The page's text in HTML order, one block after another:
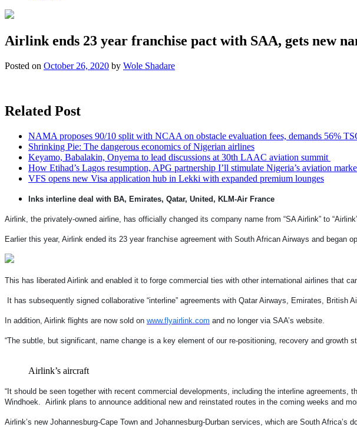
Airlink ends 23 year franchise pact with SAA, gets new
Posted on October 26, 2020 by Wole Shadare
Related Post
NAMA proposes 90/10 split with NCAA on obstacle evaluation fees, demands 56%
Shrinking Pie: The dangerous economics of Nigerian airlines
Keyamo, Babalakin, Onyema to lead discussions at 30th LAAC aviation summit
How Etihad’s Lagos resumption, APG partnership I’ll stimulate Nigeria’s aviation
VFS opens new Visa application hub in Lekki with expanded premium lounges
Inks interline deal with BA, Emirates, Qatar, United, KLM-Air France
Airlink, the privately-owned airline, has officially changed its company name from “SA Airlink” to
Earlier this year, Airlink ended its 23 year franchise agreement with South African Airways and began
This has liberated Airlink and enabled it to forge commercial ties with other international airlines that
It has subsequently signed collaborative “interline” agreements with Qatar Airways, Emirates, British
In addition, Airlink flights are now sold on www.flyairlink.com and no longer via SAA’s website.
“The subtle, but significant, name change is a key element of our re-positioning, recovery and growth
Airlink’s aircraft
“It should be seen together with recent commercial developments, including the interline
Windhoek. Airlink plans to announce additional new and reinstated routes in the coming weeks and
Airlink’s new Johannesburg-Cape Town and Johannesburg-Durban services, which are South